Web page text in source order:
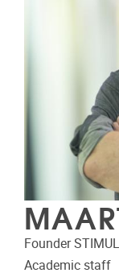
Founder
Academic staff